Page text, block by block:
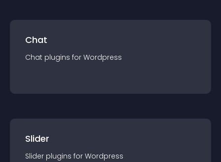
Chat
Chat plugins for Wordpress
Slider
Slider plugins for Wordpress